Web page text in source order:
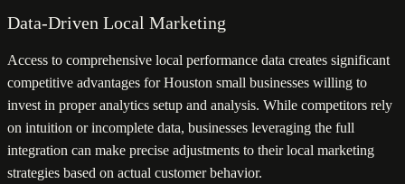
Data-Driven Local Marketing
Access to comprehensive local performance data creates significant
competitive advantages for Houston small businesses willing to
invest in proper analytics setup and analysis. While competitors rely
on intuition or incomplete data, businesses leveraging the full
integration can make precise adjustments to their local marketing
strategies based on actual customer behavior.